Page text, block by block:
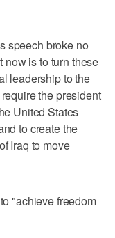
speech broke no
now is to turn these
leadership to the
the president
United States
to create the
Iraq to move
"achieve freedom